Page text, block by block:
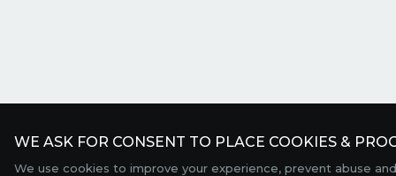
WE ASK FOR CONSENT TO PLACE COOKIES &
We use cookies to improve your experience, prevent abuse